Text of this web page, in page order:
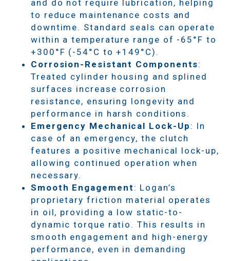
and do not require lubrication, helping
to reduce maintenance costs and
downtime. Standard seals can operate
within a temperature range of -65°F to
+300°F (-54°C to +149°C).
Corrosion-Resistant Components:
Treated cylinder housing and splined
surfaces increase corrosion
resistance, ensuring longevity and
performance in harsh conditions.
Emergency Mechanical Lock-Up : In
case of an emergency, the clutch
features a positive mechanical lock-up,
allowing continued operation when
necessary.
Smooth Engagement : Logan’s
proprietary friction material operates
in oil, providing a low static-to-
dynamic torque ratio. This results in
smooth engagement and high-energy
performance, even in demanding